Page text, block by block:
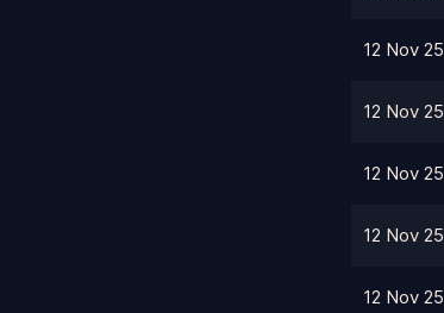
12 Nov 25
12 Nov 25
12 Nov 25
12 Nov 25
12 Nov 25